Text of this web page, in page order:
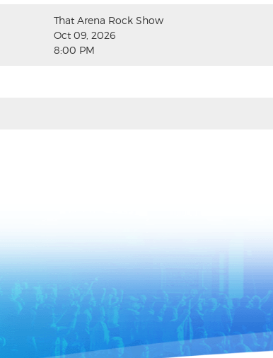
That Arena Rock Show
Oct 09, 2026
8:00 PM